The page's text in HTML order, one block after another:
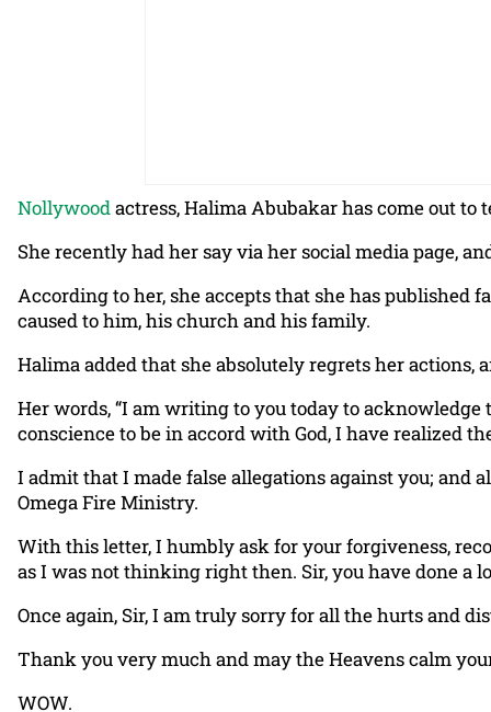
Nollywoodactress, Halima Abubakar has come out
She recently had her say via her social media page,
According to her, she accepts that she has published
caused to him, his church and his family.
Halima added that she absolutely regrets her actions,
Her words, “I am writing to you today to
conscience to be in accord with God, I have realized
I admit that I made false allegations against you; and
Omega Fire Ministry.
With this letter, I humbly ask for your forgiveness,
as I was not thinking right then. Sir, you have done a
Once again, Sir, I am truly sorry for all the hurts and
Thank you very much and may the Heavens calm your
WOW.